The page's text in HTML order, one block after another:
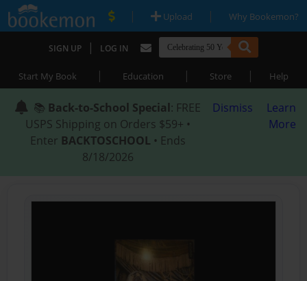
| Upload | Why Bookemon?
SIGN UP | LOG IN
Start My Book | Education | Store | Help
📚 Back-to-School Special: FREE
USPS Shipping on Orders $59+ •
Enter BACKTOSCHOOL • Ends
8/18/2026
Dismiss
Learn
More